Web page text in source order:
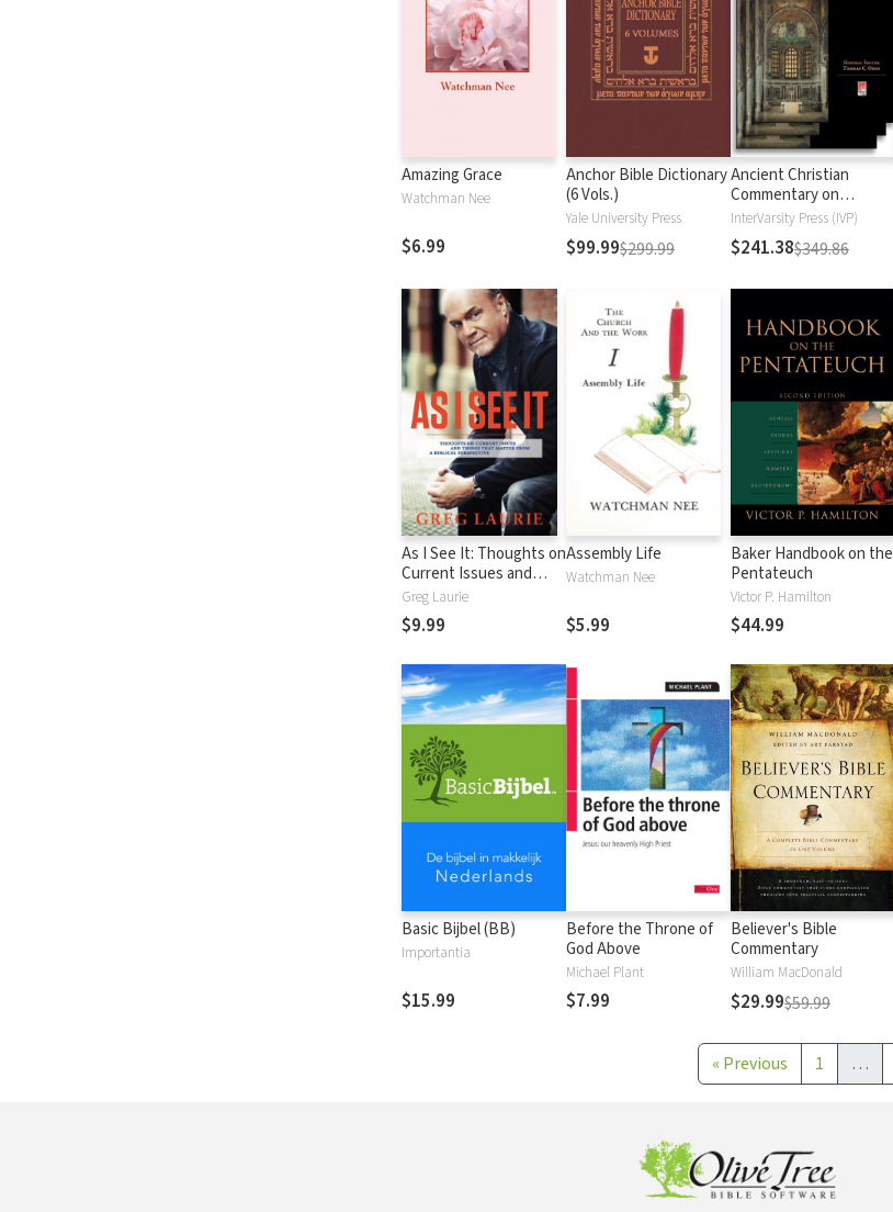
Amazing Grace
Watchman Nee
$6.99
Anchor Bible Dictionary
(6 Vols.)
Yale University Press
$99.99$299.99
Ancient Christian
Commentary on
Scripture: New
Testament
InterVarsity Press (IVP)
$241.38$349.86
As I See It: Thoughts on
Current Issues and
Things That Matter
From A Biblical
Perspective
Greg Laurie
$9.99
Assembly Life
Watchman Nee
$5.99
Baker Handbook on the
Pentateuch
Victor P. Hamilton
$44.99
Basic Bijbel (BB)
Importantia
$15.99
Before the Throne of
God Above
Michael Plant
$7.99
Believer's Bible
Commentary
William MacDonald
$29.99$59.99
« Previous 1 …